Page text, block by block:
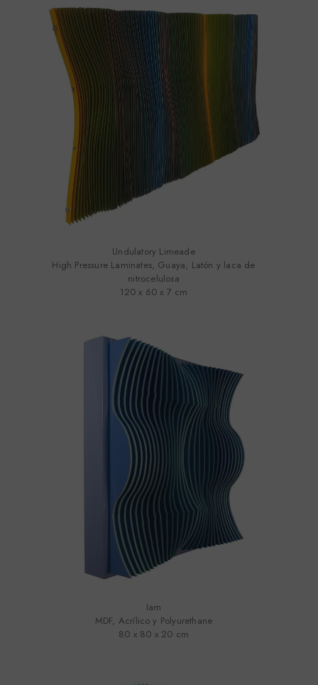
Undulatory Limeade
High Pressure Laminates, Guaya, Latón y laca de
nitrocelulosa
120 x 60 x 7 cm
Iam
MDF, Acrílico y Polyurethane
80 x 80 x 20 cm